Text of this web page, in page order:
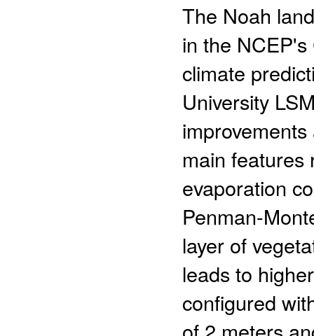
The Noah
in the
climate
University
main features
evaporation
Penman-
layer of
leads to
configured